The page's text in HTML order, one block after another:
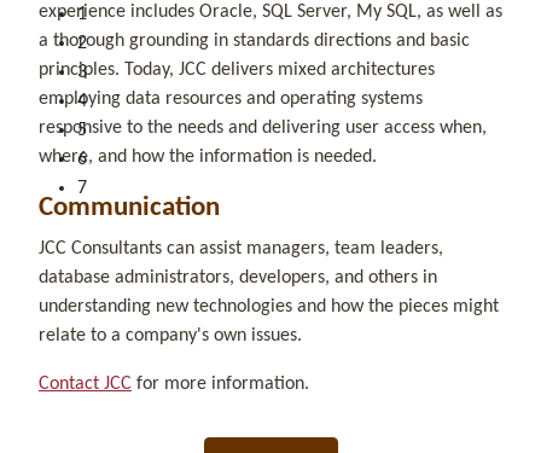
1
2
3
4
5
6
7
experience includes Oracle, SQL Server, My SQL, as well as
a thorough grounding in standards directions and basic
principles. Today, JCC delivers mixed architectures
employing data resources and operating systems
responsive to the needs and delivering user access when,
where, and how the information is needed.
Communication
JCC Consultants can assist managers, team leaders,
database administrators, developers, and others in
understanding new technologies and how the pieces might
relate to a company's own issues.
Contact JCC for more information.